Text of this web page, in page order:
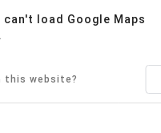
can't load Google Maps
this website?